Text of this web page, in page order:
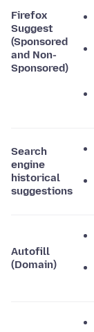
Firefox
Suggest
(Sponsored
and Non-
Sponsored)
Search
engine
historical
suggestions
Autofill
(Domain)